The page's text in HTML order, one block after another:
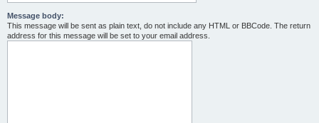
Message body:
This message will be sent as plain text, do not include any HTML or BBCode. The return
address for this message will be set to your email address.